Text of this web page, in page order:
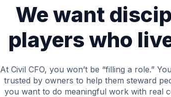
We want
players who
At Civil CFO, you won’t be “filling a role.”
trusted by owners to help them steward
you want to do meaningful work with real